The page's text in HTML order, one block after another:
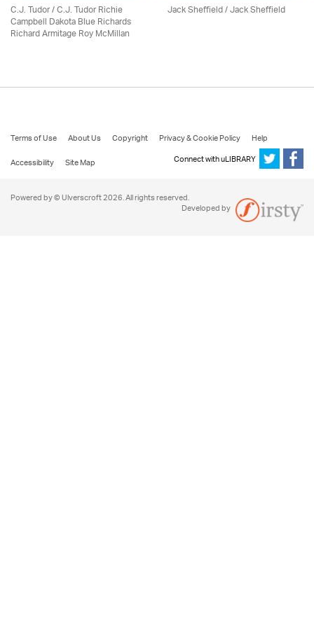
C.J. Tudor / C.J. Tudor Richie
Campbell Dakota Blue Richards
Richard Armitage Roy McMillan
Jack Sheffield/ Jack Sheffield
Terms of Use About Us Copyright Privacy & Cookie Policy
Help
Accessibility
Site Map Connect with uLIBRARY
Powered by © Ulverscroft 2026. All rights reserved.
Developed by